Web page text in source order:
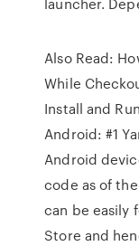
Also Read:
While
Install and
Android: #1
Android
code as of
can be easily
Store and